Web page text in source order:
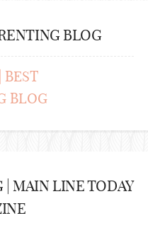
BLOG
| MAIN LINE TODAY